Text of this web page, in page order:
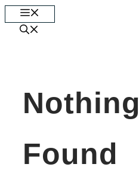
Skip
Nothing
Found